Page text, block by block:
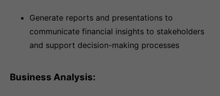
Generate reports and presentations to
communicate financial insights to stakeholders
and support decision-making processes
Business Analysis: